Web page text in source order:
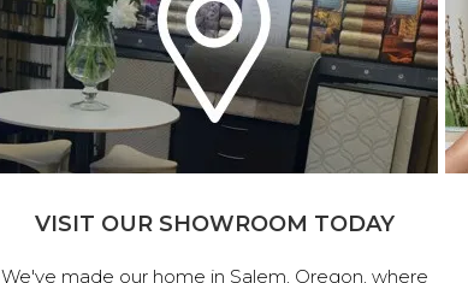
VISIT OUR SHOWROOM TODAY
We've made our home in Salem, Oregon, where